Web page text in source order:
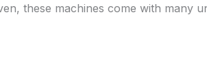
these machines come with many